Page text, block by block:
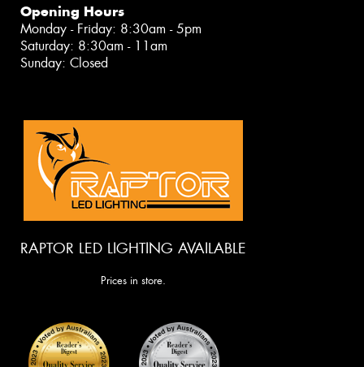
Opening Hours
Monday - Friday: 8:30am - 5pm
Saturday: 8:30am - 11am
Sunday: Closed
RAPTOR LED LIGHTING AVAILABLE
Prices in store.